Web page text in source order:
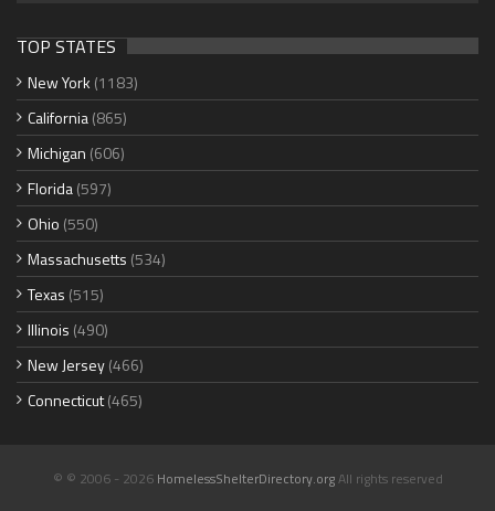
TOP STATES
New York (1183)
California(865)
Michigan (606)
Florida(597)
Ohio (550)
Massachusetts (534)
Texas (515)
Illinois (490)
New Jersey(466)
Connecticut(465)
© © 2006 - 2026 HomelessShelterDirectory.orgAll rights reserved